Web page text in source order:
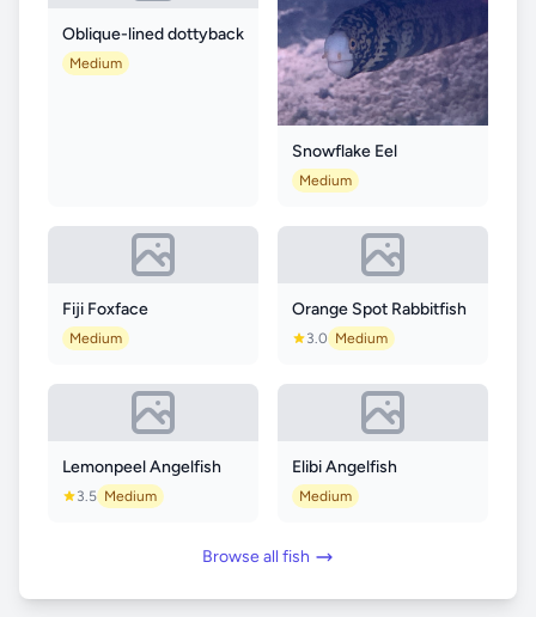
Oblique-lined dottyback
Medium
Snowflake Eel
Medium
Fiji Foxface
Medium
Orange Spot Rabbitfish
3.0 Medium
Lemonpeel Angelfish
3.5 Medium
Elibi Angelfish
Medium
Browse all fish